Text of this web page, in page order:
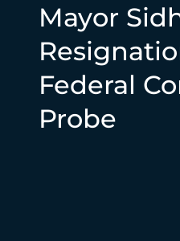
Mayor
Federal
Probe